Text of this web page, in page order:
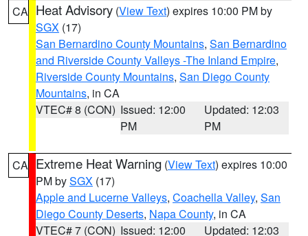
CA Heat Advisory (View Text) expires 10:00 PM by
SGX (17)
San Bernardino County Mountains, San Bernardino
and Riverside County Valleys -The Inland Empire,
Riverside County Mountains, San Diego County
Mountains, in CA
VTEC# 8 (CON) Issued: 12:00
PM
Updated: 12:03
PM
CA Extreme Heat Warning (View Text) expires 10:00
PM bySGX (17)
Apple and Lucerne Valleys, Coachella Valley, San
Diego County Deserts, Napa County, in CA
VTEC# 7 (CON) Issued: 12:00
Updated: 12:03